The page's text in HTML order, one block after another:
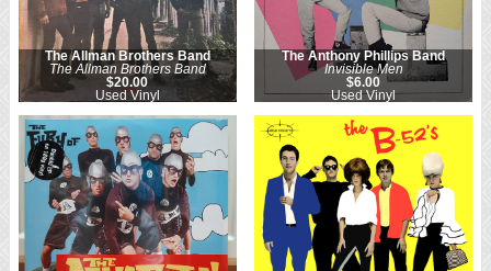
The Allman Brothers Band
The Allman Brothers Band
$20.00
Used Vinyl
The Anthony Phillips Band
Invisible Men
$6.00
Used Vinyl